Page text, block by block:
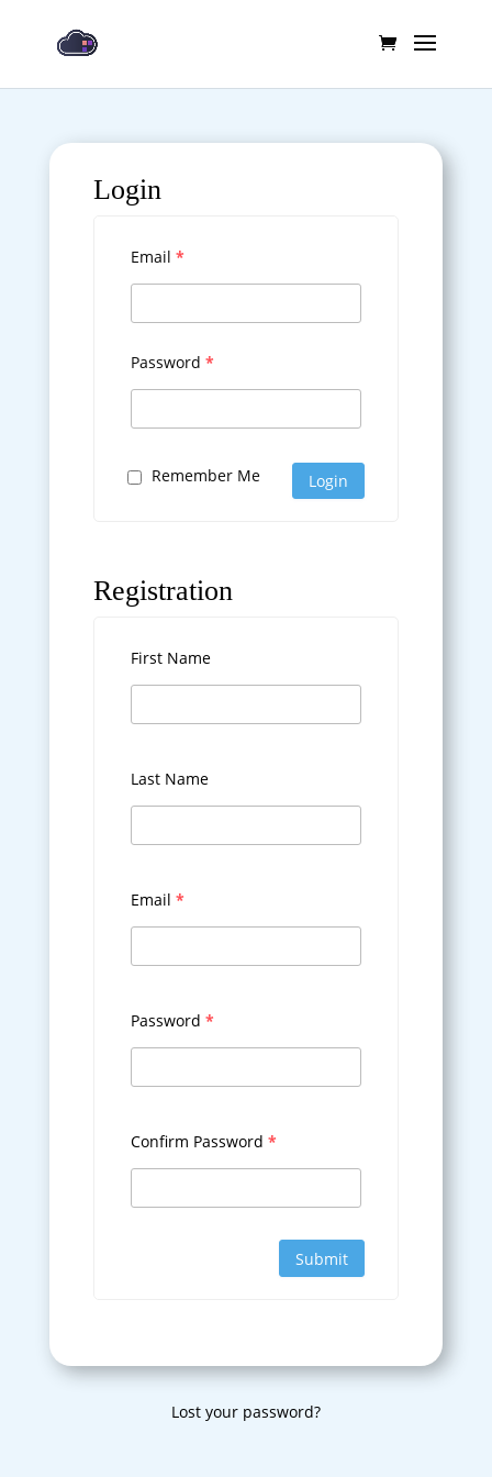
Login
Email *
Password *
Remember Me
Registration
First Name
Last Name
Email *
Password *
Confirm Password *
Submit
Lost your password?